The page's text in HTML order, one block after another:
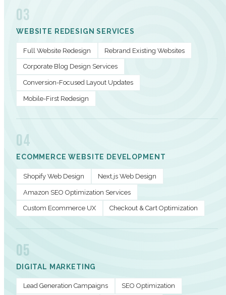
03
WEBSITE REDESIGN SERVICES
Full Website Redesign Rebrand Existing Websites
Corporate Blog Design Services
Conversion-Focused Layout Updates
Mobile-First Redesign
04
ECOMMERCE WEBSITE DEVELOPMENT
Shopify Web Design Next.js Web Design
Amazon SEO Optimization Services
Custom Ecommerce UX Checkout & Cart Optimization
05
DIGITAL MARKETING
Lead Generation Campaigns SEO Optimization